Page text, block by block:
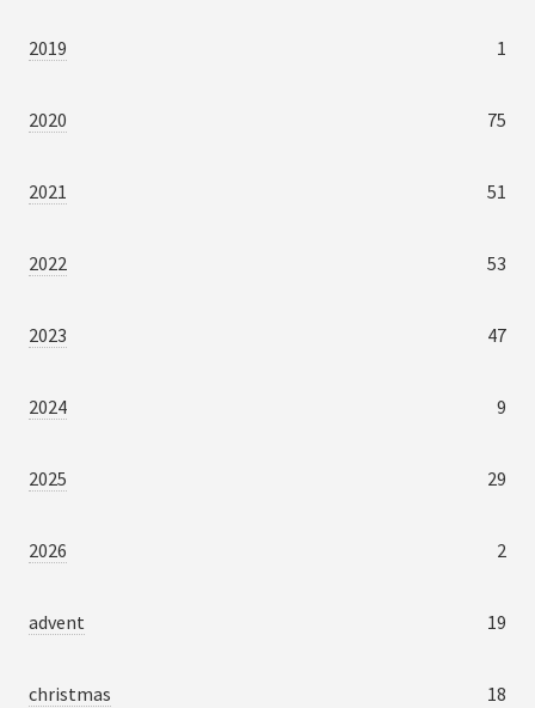
2019 1
2020 75
2021 51
2022 53
2023 47
2024 9
2025 29
2026 2
advent 19
christmas 18